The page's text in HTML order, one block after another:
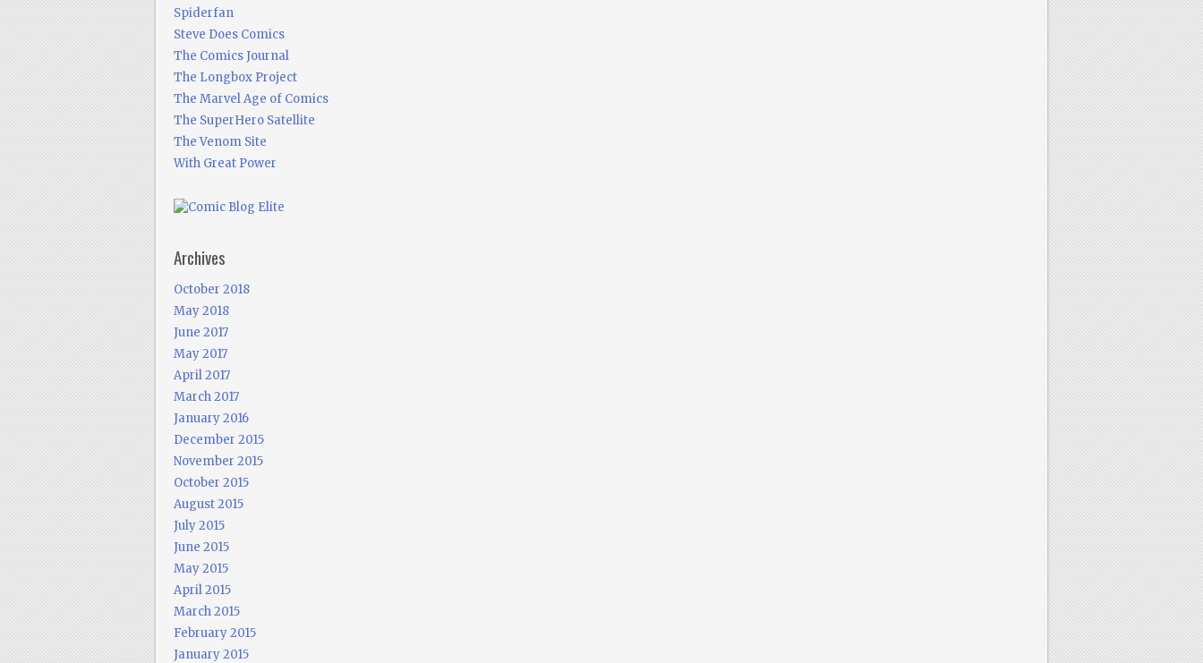
Spiderfan
Steve Does Comics
The Comics Journal
The Longbox Project
The Marvel Age of Comics
The SuperHero Satellite
The Venom Site
With Great Power
Archives
October 2018
May 2018
June 2017
May 2017
April 2017
March 2017
January 2016
December 2015
November 2015
October 2015
August 2015
July 2015
June 2015
May 2015
April 2015
March 2015
February 2015
January 2015